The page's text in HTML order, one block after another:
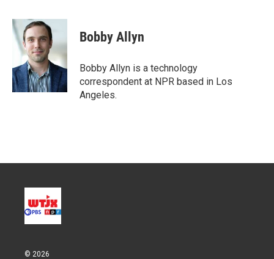
i
t
r
n
e
d
I
n
a
l
Bobby Allyn
Bobby Allyn is a technology
correspondent at NPR based in Los
Angeles.
© 2026